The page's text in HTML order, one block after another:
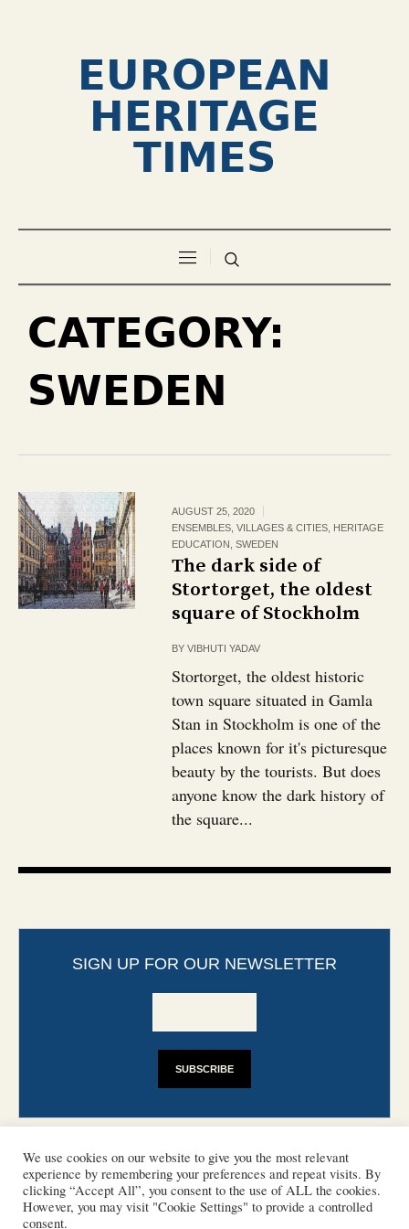
EUROPEAN
HERITAGE
TIMES
CATEGORY:
SWEDEN
AUGUST 25, 2020
ENSEMBLES, VILLAGES & CITIES HERITAGE
EDUCATION ,SWEDEN
The dark side of
Stortorget, the oldest
square of Stockholm
BYVIBHUTI YADAV
Stortorget, the oldest historic
town square situated in Gamla
Stan in Stockholm is one of the
places known for it's picturesque
beauty by the tourists. But does
anyone know the dark history of
the square...
SIGN UP FOR OUR NEWSLETTER
CONTACT PHOTO COPYRIGHTS
We use cookies on our website to give you the most relevant
experience by remembering your preferences and repeat visits. By
clicking “Accept All”, you consent to the use of ALL the cookies.
However, you may visit "Cookie Settings" to provide a controlled
consent.